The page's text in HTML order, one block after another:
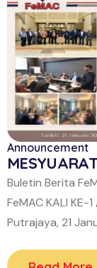
Announcement
Buletin Berita
FeMAC KALI
Putrajaya, 21